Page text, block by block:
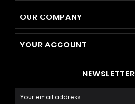
OUR COMPANY
YOUR ACCOUNT
NEWSLETTER